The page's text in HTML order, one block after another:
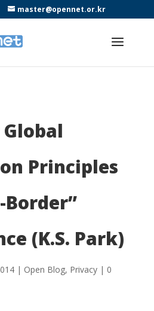
master@opennet.or.kr
Principles
Border”
(K.S. Park)
| Open Blog, Privacy| 0